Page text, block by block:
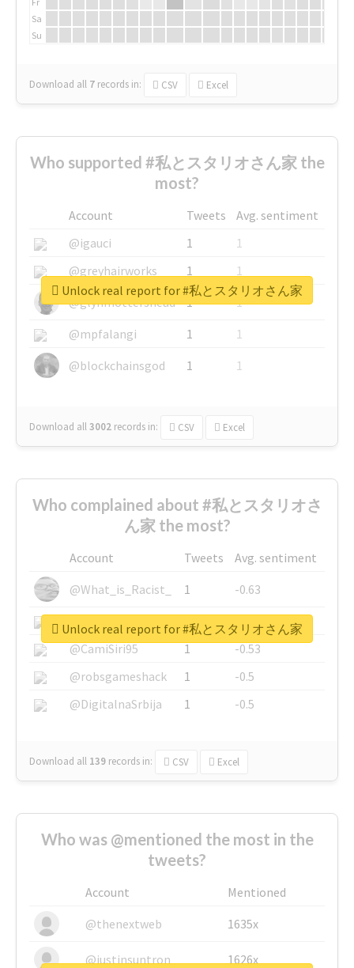
Sa
Su
Download all 7 records in: CSV Excel
Who supported #私とスタリオさん家 the
most?
Account Tweets
Avg. sentiment
@igauci
1
1
@greyhairworks
1
1
@glynmottershead
1
1
@mpfalangi
1
1
@blockchainsgod
1 1
Download all3002 records in: CSV Excel
Unlock real report for #私とスタリオさん家
Who complained about #私とスタリオさ
ん家 the most?
Account Tweets
Avg. sentiment
@What_is_Racist_
1
-0.63
@SkateChart
1
-0.6
@CamiSiri95
1
-0.53
@robsgameshack
1
-0.5
@DigitalnaSrbija
1 -0.5
Download all 139 records in: CSV Excel
Unlock real report for #私とスタリオさん家
Who was @mentioned the most in the
tweets?
Account
Mentioned
@thenextweb
1635x
@justinsuntron 1626x